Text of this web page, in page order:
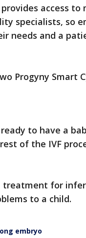
access to
specialists, so
needs and a
Progyny Smart
to have a
of the IVF
treatment for
to a child.
embryo